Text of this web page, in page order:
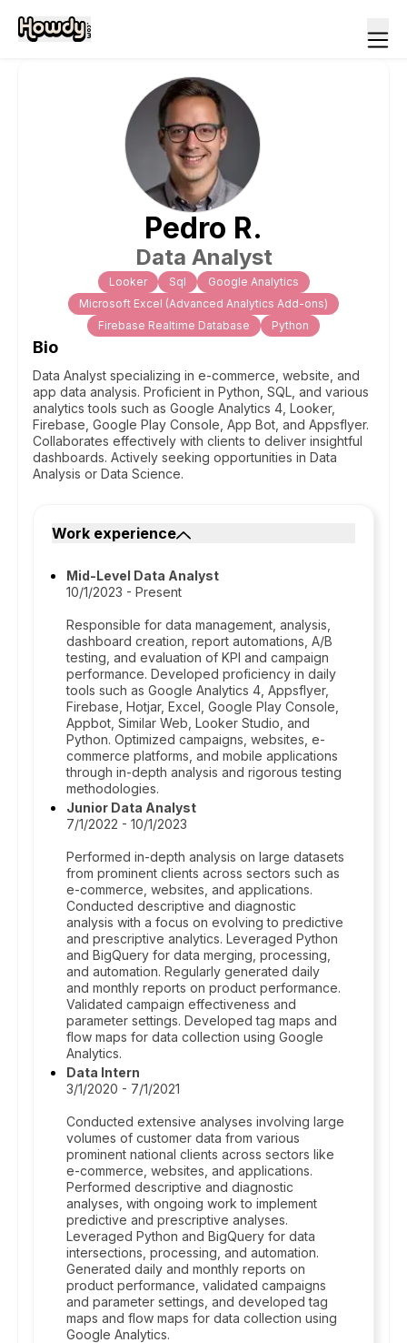
Pedro R.
Data Analyst
Looker Sql
Google Analytics
Microsoft Excel (Advanced Analytics Add-ons)
Firebase Realtime Database
Python
Bio
Data Analyst specializing in e-commerce, website, and
app data analysis. Proficient in Python, SQL, and various
analytics tools such as Google Analytics 4, Looker,
Firebase, Google Play Console, App Bot, and Appsflyer.
Collaborates effectively with clients to deliver insightful
dashboards. Actively seeking opportunities in Data
Analysis or Data Science.
Work experience
Mid-Level Data Analyst
10/1/2023 - Present
Responsible for data management, analysis,
dashboard creation, report automations, A/B
testing, and evaluation of KPI and campaign
performance. Developed proficiency in daily
tools such as Google Analytics 4, Appsflyer,
Firebase, Hotjar, Excel, Google Play Console,
Appbot, Similar Web, Looker Studio, and
Python. Optimized campaigns, websites, e-
commerce platforms, and mobile applications
through in-depth analysis and rigorous testing
methodologies.
Junior Data Analyst
7/1/2022 - 10/1/2023
Performed in-depth analysis on large datasets
from prominent clients across sectors such as
e-commerce, websites, and applications.
Conducted descriptive and diagnostic
analysis with a focus on evolving to predictive
and prescriptive analytics. Leveraged Python
and BigQuery for data merging, processing,
and automation. Regularly generated daily
and monthly reports on product performance.
Validated campaign effectiveness and
parameter settings. Developed tag maps and
flow maps for data collection using Google
Analytics.
Data Intern
3/1/2020 - 7/1/2021
Conducted extensive analyses involving large
volumes of customer data from various
prominent national clients across sectors like
e-commerce, websites, and applications.
Performed descriptive and diagnostic
analyses, with ongoing work to implement
predictive and prescriptive analyses.
Leveraged Python and BigQuery for data
intersections, processing, and automation.
Generated daily and monthly reports on
product performance, validated campaigns
and parameter settings, and developed tag
maps and flow maps for data collection using
Google Analytics.